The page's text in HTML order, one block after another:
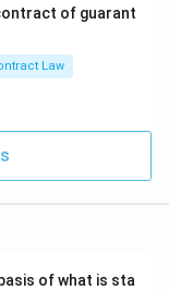
of guarant
Law
of what is sta